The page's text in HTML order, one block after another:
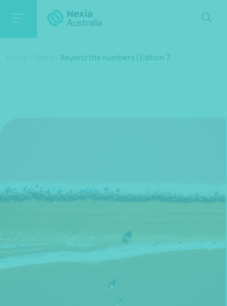
*Press Enter on keyboard to search*
Beyond the numbers | Edition 7